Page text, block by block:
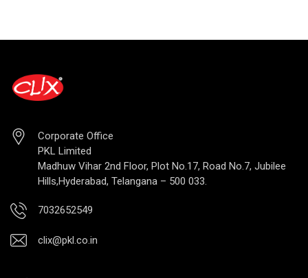
Corporate Office
PKL Limited
Madhuw Vihar 2nd Floor, Plot No.17, Road No.7, Jubilee
Hills,Hyderabad, Telangana – 500 033.
7032652549
clix@pkl.co.in